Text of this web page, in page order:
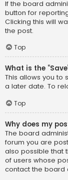
If the board
button for
Clicking this will
the post.
Top
What is the
This allows you
a later date. To
Top
Why does my
The board
forum you are
also possible that
of users whose
contact the board